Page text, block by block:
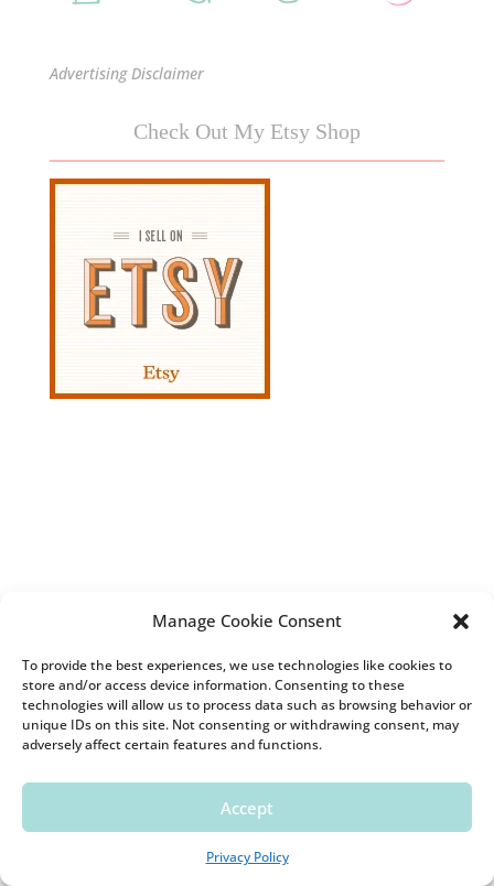
Manage Cookie Consent
To provide the best experiences, we use technologies like cookies to
store and/or access device information. Consenting to these
technologies will allow us to process data such as browsing behavior or
unique IDs on this site. Not consenting or withdrawing consent, may
adversely affect certain features and functions.
Accept
Privacy Policy
Advertising Disclaimer
Check Out My Etsy Shop
Pinterest